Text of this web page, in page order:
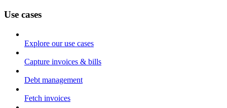
Use cases
Explore our use cases
Capture invoices & bills
Debt management
Fetch invoices